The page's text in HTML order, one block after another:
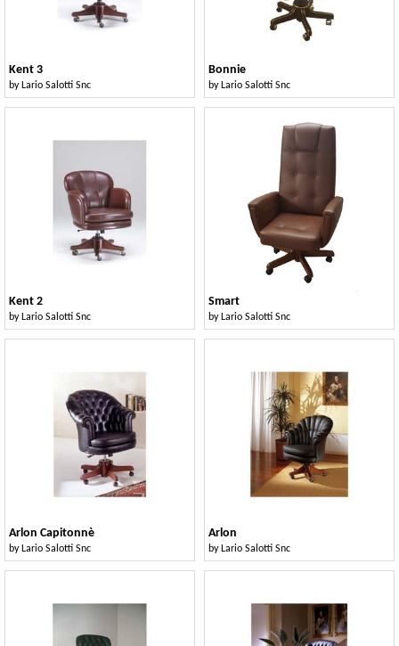
Kent 3
by Lario Salotti Snc
Bonnie
by Lario Salotti Snc
Kent 2
by Lario Salotti Snc
Smart
by Lario Salotti Snc
Arlon Capitonnè
by Lario Salotti Snc
Arlon
by Lario Salotti Snc